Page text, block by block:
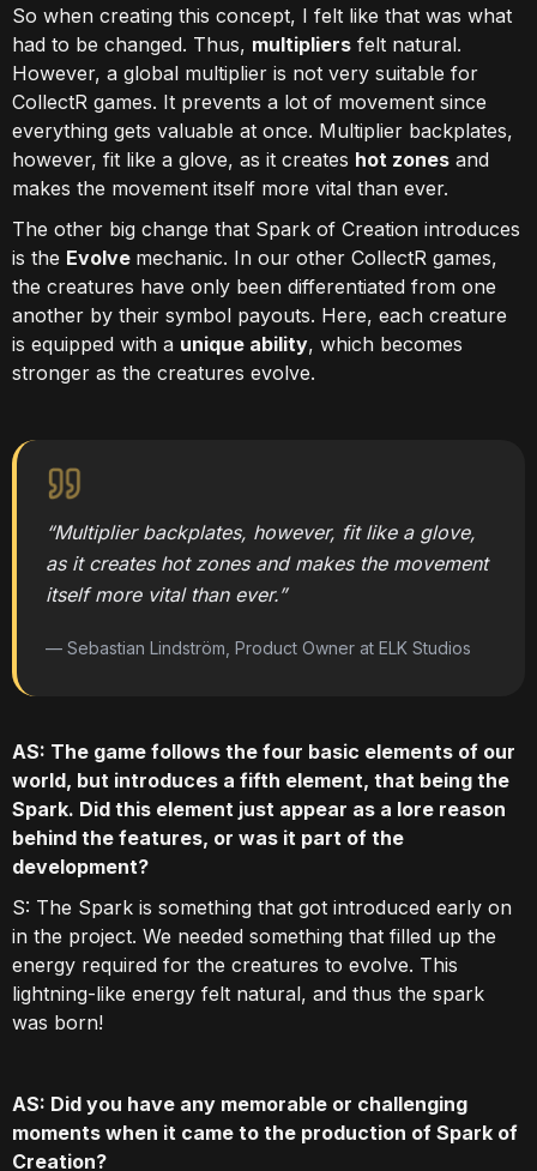
So when creating this concept, I felt like that was what
had to be changed. Thus, multipliers felt natural.
However, a global multiplier is not very suitable for
CollectR games. It prevents a lot of movement since
everything gets valuable at once. Multiplier backplates,
however, fit like a glove, as it creates hot zones and
makes the movement itself more vital than ever.
The other big change that Spark of Creation introduces
is the Evolve mechanic. In our other CollectR games,
the creatures have only been differentiated from one
another by their symbol payouts. Here, each creature
is equipped with a unique ability, which becomes
stronger as the creatures evolve.
“Multiplier backplates, however, fit like a glove,
as it creates hot zones and makes the movement
itself more vital than ever.”
— Sebastian Lindström, Product Owner at ELK Studios
AS: The game follows the four basic elements of our
world, but introduces a fifth element, that being the
Spark. Did this element just appear as a lore reason
behind the features, or was it part of the
development?
S: The Spark is something that got introduced early on
in the project. We needed something that filled up the
energy required for the creatures to evolve. This
lightning-like energy felt natural, and thus the spark
was born!
AS: Did you have any memorable or challenging
moments when it came to the production of Spark of
Creation?